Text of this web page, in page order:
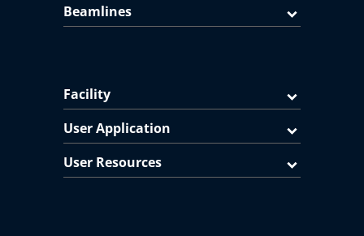
Beamlines
Facility
User Application
User Resources